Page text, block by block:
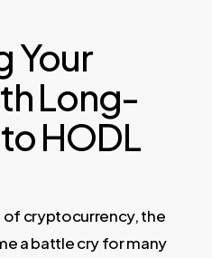
Your
Long-
HODL
cryptocurrency, the
a battle cry for many